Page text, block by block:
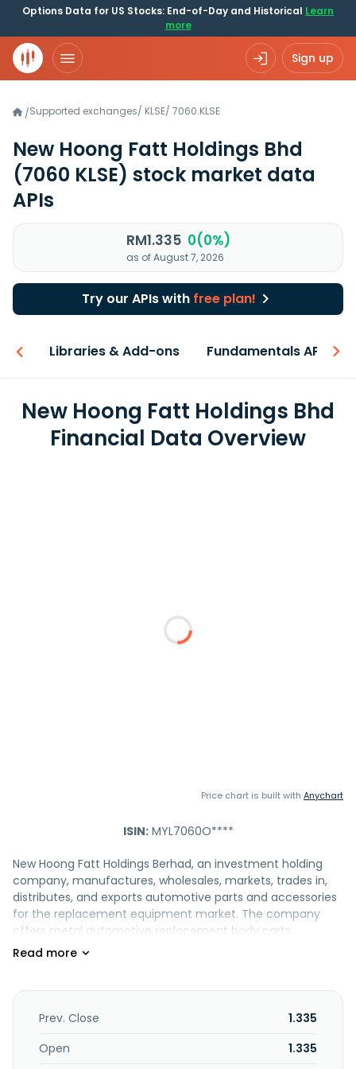
Options Data for US Stocks: End-of-Day and Historical Learn
more
Sign up
/Supported exchanges/ KLSE/ 7060.KLSE
New Hoong Fatt Holdings Bhd
(7060 KLSE) stock market data
APIs
RM1.335 0(0%)
as of August 7, 2026
Try our APIs with free plan!
Libraries & Add-ons Fundamentals API
New Hoong Fatt Holdings Bhd
Financial Data Overview
Price chart is built with Anychart
ISIN:MYL7060O****
New Hoong Fatt Holdings Berhad, an investment holding
company, manufactures, wholesales, markets, trades in,
distributes, and exports automotive parts and accessories
for the replacement equipment market. The company
offers metal automotive replacement body parts,
including doors, hoods, fenders, tail gates, trunk lids, head-
lamps, tail lamp set and LED light bars, tail lens, angle
lamps, head lamp hi-low beams, bumpers, grilles, lamp
automotive accessories comprising oil filters, spark plugs,
Prev. Close
1.335
Open
1.335